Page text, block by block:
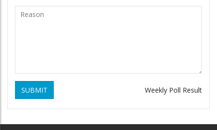
SUBMIT Weekly Poll Result